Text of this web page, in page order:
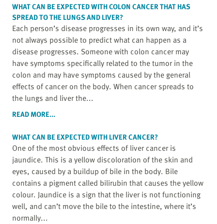
WHAT CAN BE EXPECTED WITH COLON CANCER THAT HAS
SPREAD TO THE LUNGS AND LIVER?
Each person’s disease progresses in its own way, and it’s
not always possible to predict what can happen as a
disease progresses. Someone with colon cancer may
have symptoms specifically related to the tumor in the
colon and may have symptoms caused by the general
effects of cancer on the body. When cancer spreads to
the lungs and liver the...
READ MORE...
WHAT CAN BE EXPECTED WITH LIVER CANCER?
One of the most obvious effects of liver cancer is
jaundice. This is a yellow discoloration of the skin and
eyes, caused by a buildup of bile in the body. Bile
contains a pigment called bilirubin that causes the yellow
colour. Jaundice is a sign that the liver is not functioning
well, and can’t move the bile to the intestine, where it’s
normally...